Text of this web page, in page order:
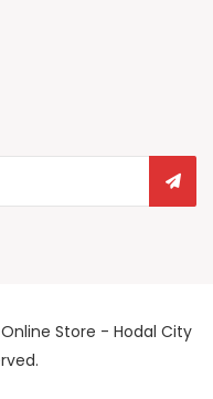
Store - Hodal City